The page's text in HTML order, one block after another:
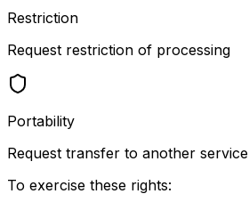
Restriction
Request restriction of processing
Portability
Request transfer to another service
To exercise these rights: